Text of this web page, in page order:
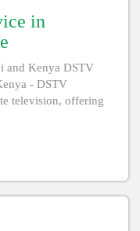
in
and Kenya DSTV
- DSTV
television, offering